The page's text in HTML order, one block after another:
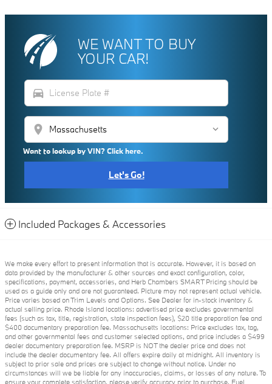
WE WANT TO BUY
YOUR CAR!
directions_car
location_on
Want to lookup by VIN? Click here.
Let's Go!
Included Packages & Accessories
We make every effort to present information that is accurate. However, it is based on
data provided by the manufacturer & other sources and exact configuration, color,
specifications, payment, accessories, and Herb Chambers SMART Pricing should be
used as a guide only and are not guaranteed. Picture may not represent actual vehicle.
Price varies based on Trim Levels and Options. See Dealer for in-stock inventory &
actual selling price. Rhode Island locations: advertised price excludes governmental
fees (such as tax, title, registration, state inspection fees), $20 title preparation fee and
$400 documentary preparation fee. Massachusetts locations: Price excludes tax, tag,
and other governmental fees and customer selected options, and price includes a $499
dealer documentary preparation fee. MSRP is NOT the dealer price and does not
include the dealer documentary fee. All offers expire daily at midnight. All inventory is
subject to prior sale and prices are subject to change without notice. Under no
circumstances will we be liable for any inaccuracies, claims, or losses of any nature. To